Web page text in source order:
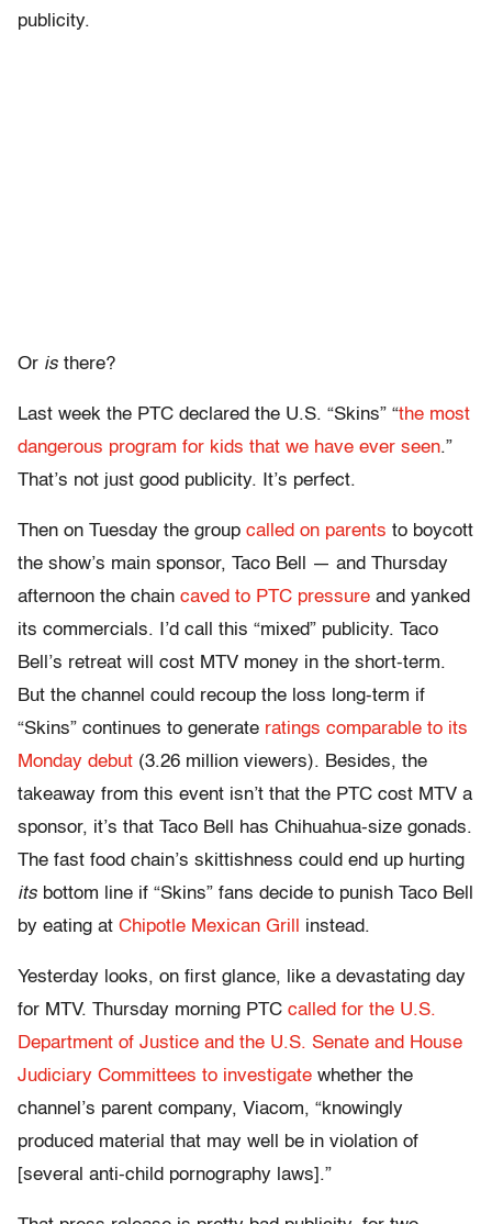
publicity.
Or is there?
Last week the PTC declared the U.S. “Skins” “the most
dangerous program for kids that we have ever seen.”
That’s not just good publicity. It’s perfect.
Then on Tuesday the group called on parents to boycott
the show’s main sponsor, Taco Bell — and Thursday
afternoon the chain caved to PTC pressure and yanked
its commercials. I’d call this “mixed” publicity. Taco
Bell’s retreat will cost MTV money in the short-term.
But the channel could recoup the loss long-term if
“Skins” continues to generate ratings comparable to its
Monday debut (3.26 million viewers). Besides, the
takeaway from this event isn’t that the PTC cost MTV a
sponsor, it’s that Taco Bell has Chihuahua-size gonads.
The fast food chain’s skittishness could end up hurting
its bottom line if “Skins” fans decide to punish Taco Bell
by eating at Chipotle Mexican Grill instead.
Yesterday looks, on first glance, like a devastating day
for MTV. Thursday morning PTC called for the U.S.
Department of Justice and the U.S. Senate and House
Judiciary Committees to investigate whether the
channel’s parent company, Viacom, “knowingly
produced material that may well be in violation of
[several anti-child pornography laws].”